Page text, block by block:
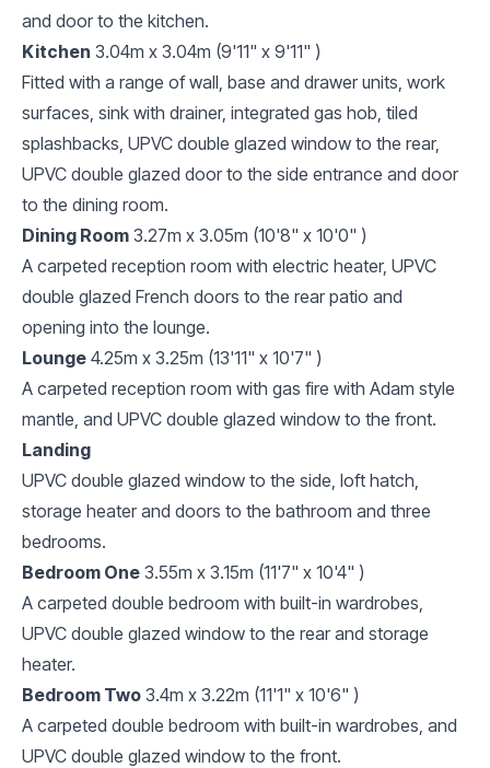
and door to the kitchen.
Kitchen 3.04m x 3.04m (9'11" x 9'11" )
Fitted with a range of wall, base and drawer units, work
surfaces, sink with drainer, integrated gas hob, tiled
splashbacks, UPVC double glazed window to the rear,
UPVC double glazed door to the side entrance and door
to the dining room.
Dining Room 3.27m x 3.05m (10'8" x 10'0" )
A carpeted reception room with electric heater, UPVC
double glazed French doors to the rear patio and
opening into the lounge.
Lounge 4.25m x 3.25m (13'11" x 10'7" )
A carpeted reception room with gas fire with Adam style
mantle, and UPVC double glazed window to the front.
Landing
UPVC double glazed window to the side, loft hatch,
storage heater and doors to the bathroom and three
bedrooms.
Bedroom One 3.55m x 3.15m (11'7" x 10'4" )
A carpeted double bedroom with built-in wardrobes,
UPVC double glazed window to the rear and storage
heater.
Bedroom Two 3.4m x 3.22m (11'1" x 10'6" )
A carpeted double bedroom with built-in wardrobes, and
UPVC double glazed window to the front.